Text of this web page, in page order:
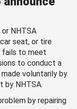
NHTSA
seat, or tire
fails to meet
to conduct a
voluntarily by
by NHTSA.
by repairing